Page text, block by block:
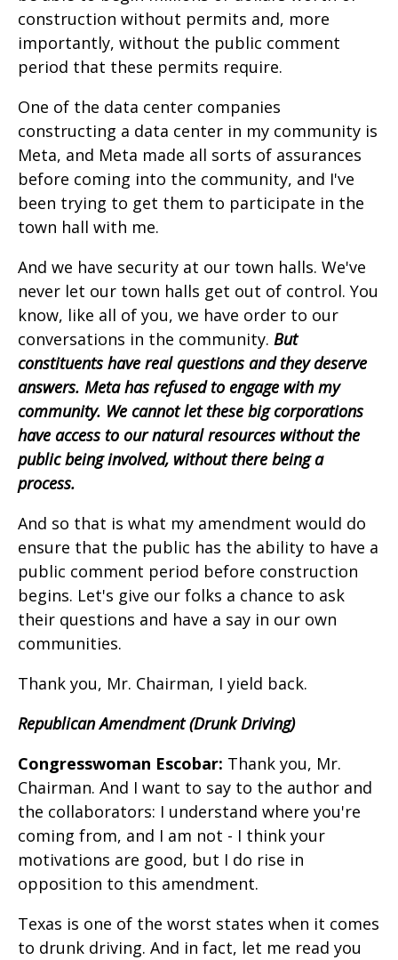
construction without permits and, more
importantly, without the public comment
period that these permits require.
One of the data center companies
constructing a data center in my community is
Meta, and Meta made all sorts of assurances
before coming into the community, and I've
been trying to get them to participate in the
town hall with me.
And we have security at our town halls. We've
never let our town halls get out of control. You
know, like all of you, we have order to our
conversations in the community. But
constituents have real questions and they deserve
answers. Meta has refused to engage with my
community. We cannot let these big corporations
have access to our natural resources without the
public being involved, without there being a
process.
And so that is what my amendment would do
ensure that the public has the ability to have a
public comment period before construction
begins. Let's give our folks a chance to ask
their questions and have a say in our own
communities.
Thank you, Mr. Chairman, I yield back.
Republican Amendment (Drunk Driving)
Congresswoman Escobar: Thank you, Mr.
Chairman. And I want to say to the author and
the collaborators: I understand where you're
coming from, and I am not - I think your
motivations are good, but I do rise in
opposition to this amendment.
Texas is one of the worst states when it comes
to drunk driving. And in fact, let me read you